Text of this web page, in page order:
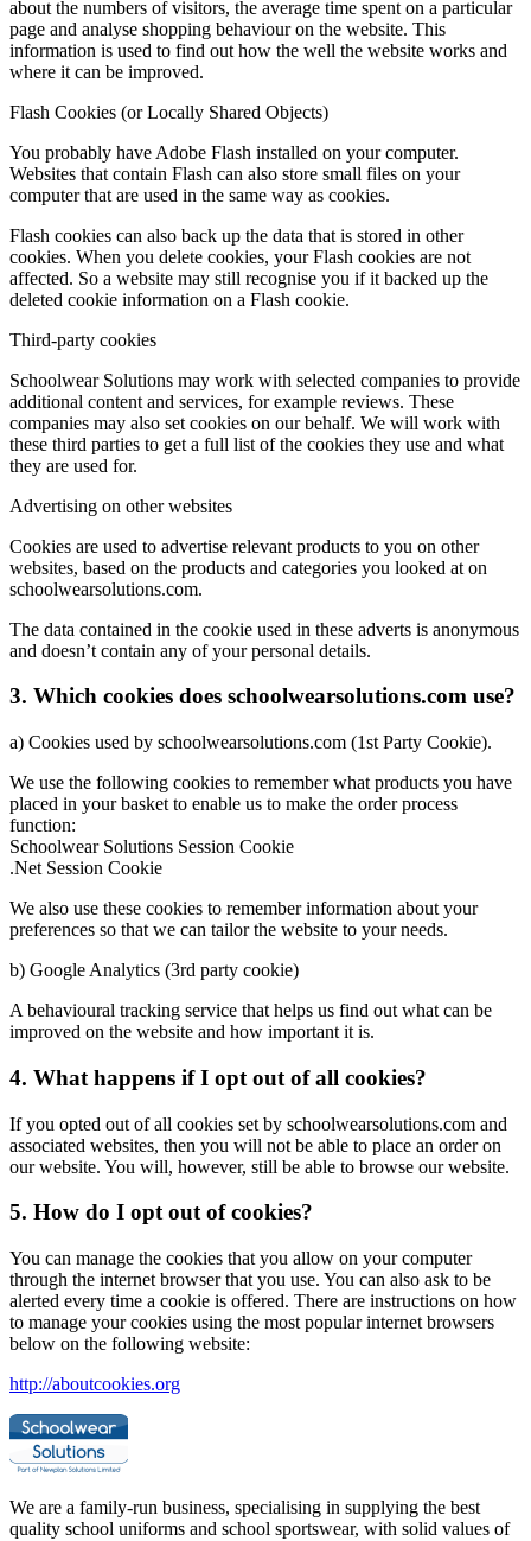
about the numbers of visitors, the average time spent on a particular
page and analyse shopping behaviour on the website. This
information is used to find out how the well the website works and
where it can be improved.
Flash Cookies (or Locally Shared Objects)
You probably have Adobe Flash installed on your computer.
Websites that contain Flash can also store small files on your
computer that are used in the same way as cookies.
Flash cookies can also back up the data that is stored in other
cookies. When you delete cookies, your Flash cookies are not
affected. So a website may still recognise you if it backed up the
deleted cookie information on a Flash cookie.
Third-party cookies
Schoolwear Solutions may work with selected companies to provide
additional content and services, for example reviews. These
companies may also set cookies on our behalf. We will work with
these third parties to get a full list of the cookies they use and what
they are used for.
Advertising on other websites
Cookies are used to advertise relevant products to you on other
websites, based on the products and categories you looked at on
schoolwearsolutions.com.
The data contained in the cookie used in these adverts is anonymous
and doesn’t contain any of your personal details.
3. Which cookies does schoolwearsolutions.com use?
a) Cookies used by schoolwearsolutions.com (1st Party Cookie).
We use the following cookies to remember what products you have
placed in your basket to enable us to make the order process
function:
Schoolwear Solutions Session Cookie
.Net Session Cookie
We also use these cookies to remember information about your
preferences so that we can tailor the website to your needs.
b) Google Analytics (3rd party cookie)
A behavioural tracking service that helps us find out what can be
improved on the website and how important it is.
4. What happens if I opt out of all cookies?
If you opted out of all cookies set by schoolwearsolutions.com and
associated websites, then you will not be able to place an order on
our website. You will, however, still be able to browse our website.
5. How do I opt out of cookies?
You can manage the cookies that you allow on your computer
through the internet browser that you use. You can also ask to be
alerted every time a cookie is offered. There are instructions on how
to manage your cookies using the most popular internet browsers
below on the following website:
http://aboutcookies.org
We are a family-run business, specialising in supplying the best
quality school uniforms and school sportswear, with solid values of